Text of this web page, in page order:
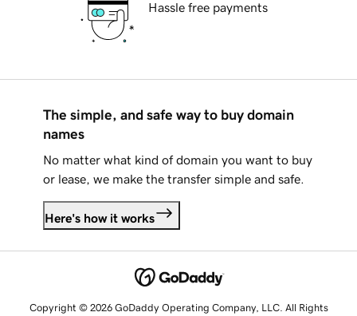
Hassle free payments
The simple, and safe way to buy domain
names
No matter what kind of domain you want to buy
or lease, we make the transfer simple and safe.
Here's how it works
Copyright © 2026 GoDaddy Operating Company, LLC. All Rights